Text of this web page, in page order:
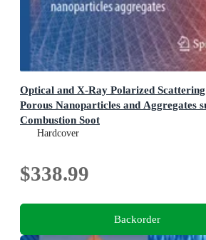
Optical and X-Ray Polarized
Porous Nanoparticles and Aggregates
Combustion Soot
Complementary Tools for in-situ sizing and
Hardcover
$338.99
Backorder